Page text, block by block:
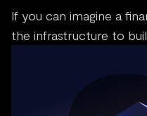
If you can imagine a
the infrastructure to